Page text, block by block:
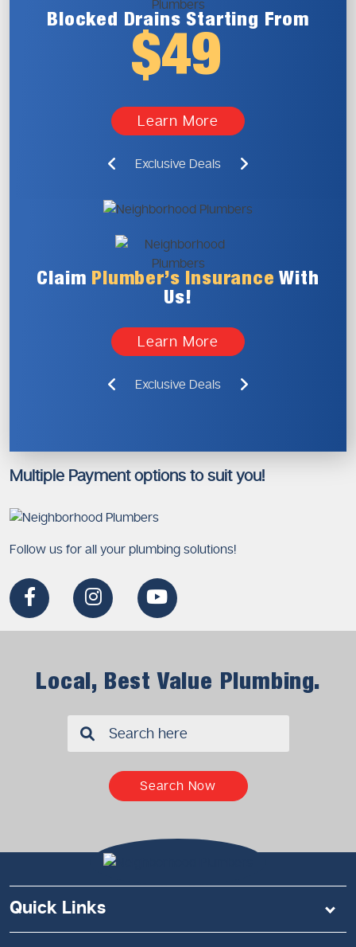
Blocked Drains Starting From
$49
Learn More
Exclusive Deals
Claim Plumber’s Insurance With
Us!
Learn More
Exclusive Deals
Multiple Payment options to suit you!
Follow us for all your plumbing solutions!
Local, Best Value Plumbing.
Search Now
Quick Links